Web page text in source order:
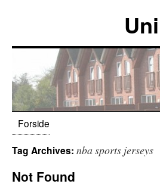
Forside
Tag Archives: nba sports jerseys
Not Found